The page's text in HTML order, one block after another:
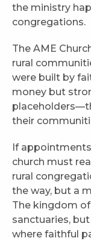
the ministry
congregations.
The AME
rural
were built by
money but
their
If
church must
rural
the way, but a
The kingdom
sanctuaries,
where faithful